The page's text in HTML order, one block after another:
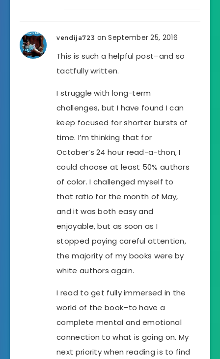
vendija723 on September 25, 2016
This is such a helpful post–and so
tactfully written.
I struggle with long-term
challenges, but I have found I can
keep focused for shorter bursts of
time. I’m thinking that for
October’s 24 hour read-a-thon, I
could choose at least 50% authors
of color. I challenged myself to
that ratio for the month of May,
and it was both easy and
enjoyable, but as soon as I
stopped paying careful attention,
the majority of my books were by
white authors again.
I read to get fully immersed in the
world of the book–to have a
complete mental and emotional
connection to what is going on. My
next priority when reading is to find